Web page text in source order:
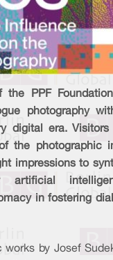
PPF
photography
digital era. Visitors
the photographic
impressions to
artificial
in fostering
works by Josef